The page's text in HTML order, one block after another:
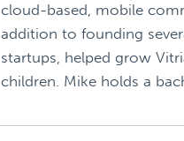
cloud-based, mobile
addition to founding
startups, helped grow
children. Mike holds a